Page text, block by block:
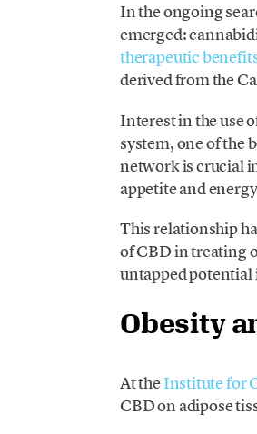
In the ongoing
emerged:
therapeutic
derived from the
Interest in the use
system, one of the
network is crucial
appetite and
This relationship
of CBD in treating
untapped potential
Obesity
At theInstitute for
CBD on adipose